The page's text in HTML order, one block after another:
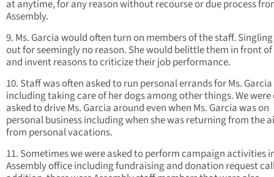
at anytime, for any reason without recourse or due process
Assembly.
9. Ms. Garcia would often turn on members of the staff.
out for seemingly no reason. She would belittle them in front
and invent reasons to criticize their job performance.
10. Staff was often asked to run personal errands for Ms. Garcia
including taking care of her dogs among other things. We were
asked to drive Ms. Garcia around even when Ms. Garcia was on
personal business including when she was returning from the
from personal vacations.
11. Sometimes we were asked to perform campaign activities
Assembly office including fundraising and donation request